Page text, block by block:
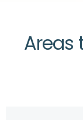
Areas